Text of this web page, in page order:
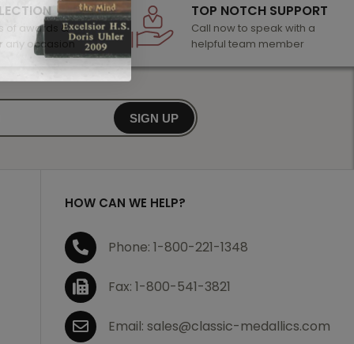
of awards &
any occasion
TOP NOTCH SUPPORT
Call now to speak with a
helpful team member
SIGN UP
HOW CAN WE HELP?
Phone: 1-800-221-1348
Fax: 1-800-541-3821
Email: sales@classic-medallics.com